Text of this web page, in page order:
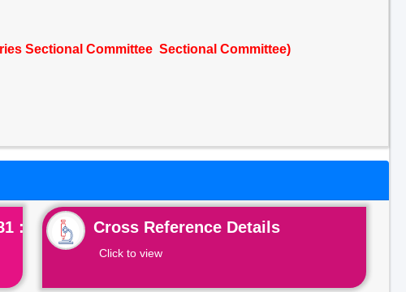
Sectional Committee Sectional Committee)
:
Cross Reference Details
Click to view